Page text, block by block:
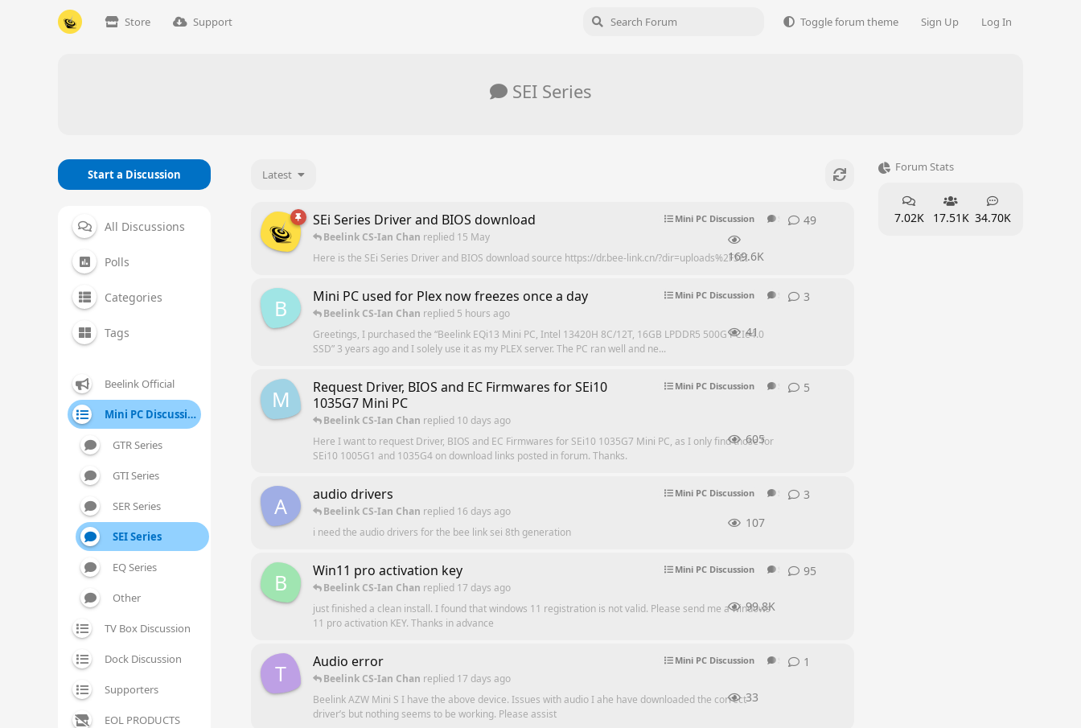
Store Support Toggle forum theme Sign Up Log In
SEI Series
Start a Discussion
All Discussions
Polls
Categories
Tags
Beelink Official
Mini PC Discussion
GTR Series
GTI Series
SER Series
SEI Series
EQ Series
Other
TV Box Discussion
Dock Discussion
Supporters
EOL PRODUCTS
Latest
SEi Series Driver and BIOS download Mini PC Discussion SEI Series
Beelink CS-Ian Chan replied 15 May
169.6K
Here is the SEi Series Driver and BIOS download source https://dr.bee-link.cn/?dir=uploads%2FSEI
49
B Mini PC used for Plex now freezes once a day Mini PC Discussion SEI Series
Beelink CS-Ian Chan replied 5 hours ago
41
Greetings, I purchased the “Beelink EQi13 Mini PC, Intel 13420H 8C/12T, 16GB LPDDR5 500G PCIe4.0
SSD” 3 years ago and I solely use it as my PLEX server. The PC ran well and ne...
3
M
Request Driver, BIOS and EC Firmwares for SEi10
1035G7 Mini PC
Mini PC Discussion SEI Series
Beelink CS-Ian Chan replied 10 days ago
605
Here I want to request Driver, BIOS and EC Firmwares for SEi10 1035G7 Mini PC, as I only find those for
SEi10 1005G1 and 1035G4 on download links posted in forum. Thanks.
5
A audio drivers Mini PC Discussion SEI Series
Beelink CS-Ian Chan replied 16 days ago
107
i need the audio drivers for the bee link sei 8th generation
3
B Win11 pro activation key Mini PC Discussion SEI Series
Beelink CS-Ian Chan replied 17 days ago
99.8K
just finished a clean install. I found that windows 11 registration is not valid. Please send me a windows
11 pro activation KEY. Thanks in advance
95
T Audio error Mini PC Discussion SEI Series
Beelink CS-Ian Chan replied 17 days ago
33
Beelink AZW Mini S I have the above device. Issues with audio I ahe have downloaded the correct
driver’s but nothing seems to be working. Please assist
1
Forum Stats
7.02K 17.51K 34.70K